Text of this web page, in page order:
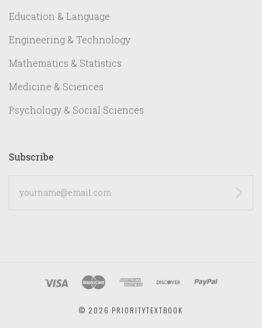
Education & Language
Engineering & Technology
Mathematics & Statistics
Medicine & Sciences
Psychology & Social Sciences
Subscribe
© 2026 PRIORITYTEXTBOOK